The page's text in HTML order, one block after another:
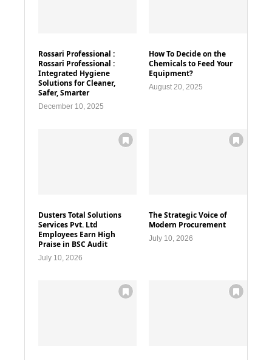
Rossari Professional :
Rossari Professional :
Integrated Hygiene
Solutions for Cleaner,
Safer, Smarter
December 10, 2025
How To Decide on the
Chemicals to Feed Your
Equipment?
August 20, 2025
Dusters Total Solutions
Services Pvt. Ltd
Employees Earn High
Praise in BSC Audit
July 10, 2026
The Strategic Voice of
Modern Procurement
July 10, 2026